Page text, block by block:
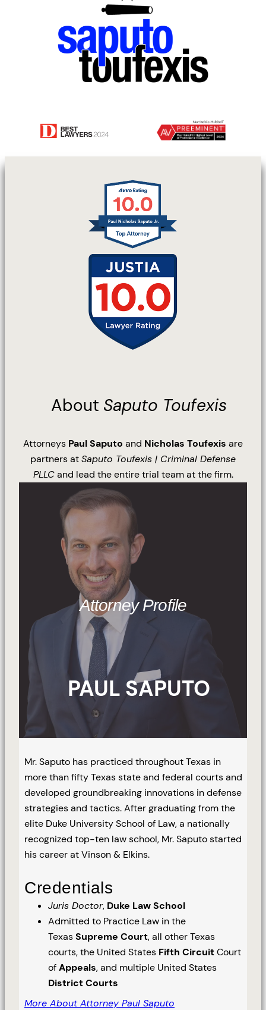
About Saputo Toufexis
Attorneys Paul Saputo and Nicholas Toufexis are
partners atSaputo Toufexis | Criminal Defense
PLLCand lead the entire trial team at the firm.
Attorney Profile
PAUL SAPUTO
Mr. Saputo has practiced throughout Texas in
more than fifty Texas state and federal courts and
developed groundbreaking innovations in defense
strategies and tactics. After graduating from the
elite Duke University School of Law, a nationally
recognized top-ten law school, Mr. Saputo started
his career at Vinson & Elkins.
Credentials
Juris Doctor, Duke Law School
Admitted to Practice Law in the
TexasSupreme Court, all other Texas
courts, the United States Fifth CircuitCourt
ofAppeals, and multiple United States
District Courts
More About Attorney Paul Saputo